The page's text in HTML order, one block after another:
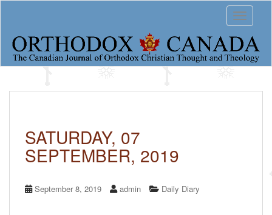
o
Toggle
SATURDAY, 07
SEPTEMBER, 2019
September 8, 2019 admin Daily Diary